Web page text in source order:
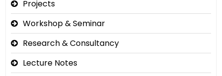
Projects
Workshop & Seminar
Research & Consultancy
Lecture Notes